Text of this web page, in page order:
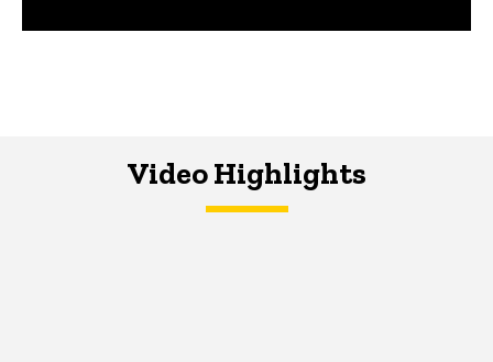
Video Highlights